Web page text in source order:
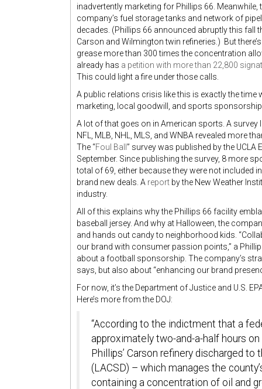
inadvertently marketing for Phillips 66.
company’s fuel storage tanks and network of
decades. (Phillips 66 announced abruptly this fall
Carson and Wilmington twin refineries.) But
grease more than 300 times the concentration
already has a petition with more than 22,800
This could light a fire under those calls.
A public relations crisis like this is exactly the
marketing, local goodwill, and sports
A lot of that goes on in American sports. A
NFL, MLB, NHL, MLS, and WNBA revealed more
The “Foul Ball ” survey was published by the UCLA
September. Since publishing the survey, 8 more
total of 69, either because they were not included
brand new deals. A report by the New Weather
industry.
All of this explains why the Phillips 66 facility
baseball jersey. And why at Halloween, the
and hands out candy to neighborhood kids.
our brand with consumer passion points,” a
about a football sponsorship. The company’s
says, but also about “enhancing our brand
For now, it’s the Department of Justice and U.S.
Here’s more from the DOJ:
“According to the indictment that a
approximately two-and-a-half hours
Phillips’ Carson refinery discharged
(LACSD) – which manages the
containing a concentration of oil and